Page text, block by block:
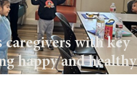
caregivers with key
happy and healthy